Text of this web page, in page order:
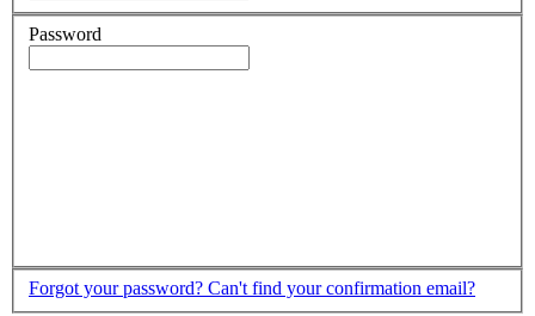
Password
Forgot your password? Can't find your confirmation email?